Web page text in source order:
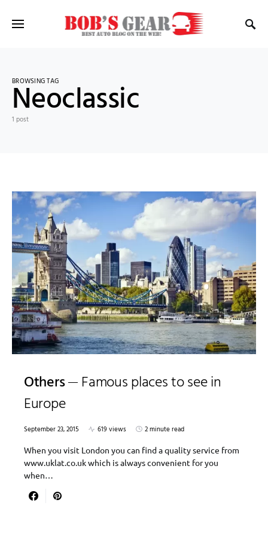
BROWSING TAG
Neoclassic
1 post
Others
Famous places to see in
Europe
September 23, 2015 619 views
2 minute read
When you visit London you can find a quality service from
www.uklat.co.uk which is always convenient for you
when…